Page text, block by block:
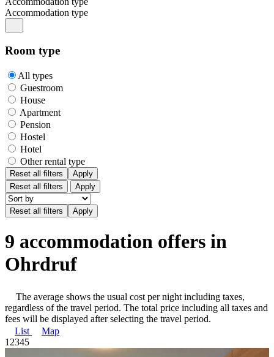
Accommodation type
Room type
All types
Guestroom
House
Apartment
Pension
Hostel
Hotel
Other rental type
Reset all filters
Apply
Reset all filters
Apply
9 accommodation offers in
Ohrdruf
The average shows the usual cost per night including taxes,
regardless of the travel period. The total price including all taxes and
fees will be displayed after selecting the travel period.
List
Map
1 2345